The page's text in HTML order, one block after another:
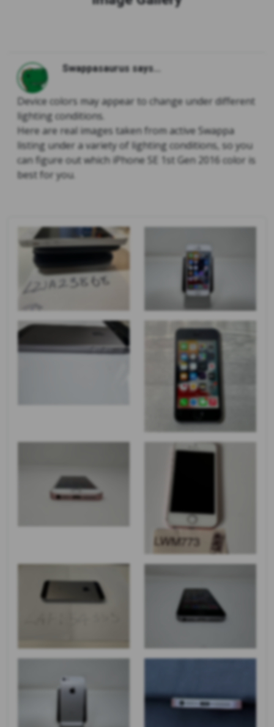
Swappasaurus says...
Device colors may appear to change under different
lighting conditions.
Here are real images taken from active Swappa
listing under a variety of lighting conditions, so you
can figure out which iPhone SE 1st Gen 2016 color is
best for you.